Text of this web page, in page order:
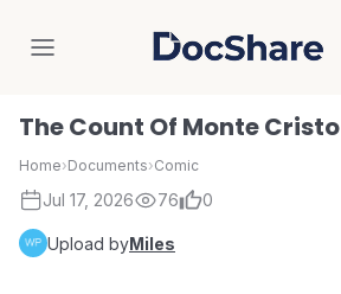
DocShare
The Count Of Monte Cristo
Home›Documents›Comic
Jul 17, 2026 76 0
Upload byMiles